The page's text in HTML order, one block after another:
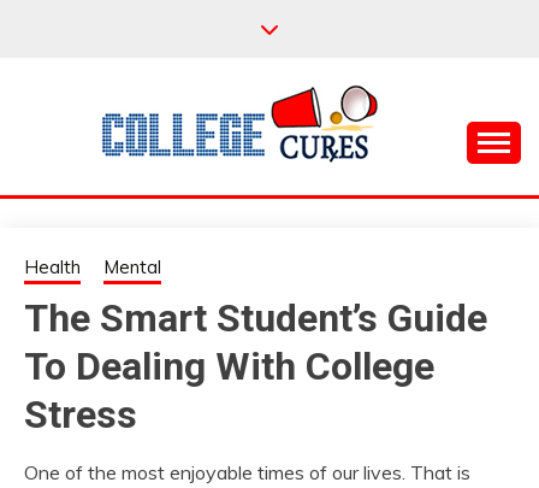
COLLEGE CURES
Health Mental
The Smart Student’s Guide
To Dealing With College
Stress
One of the most enjoyable times of our lives. That is